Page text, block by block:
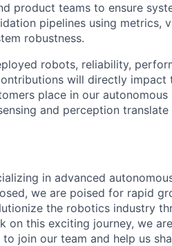
product teams to ensure
pipelines using metrics,
robustness.
robots, reliability,
will directly impact
place in our autonomous
and perception
in advanced
we are poised for rapid
the robotics industry
on this exciting journey, we
join our team and help us